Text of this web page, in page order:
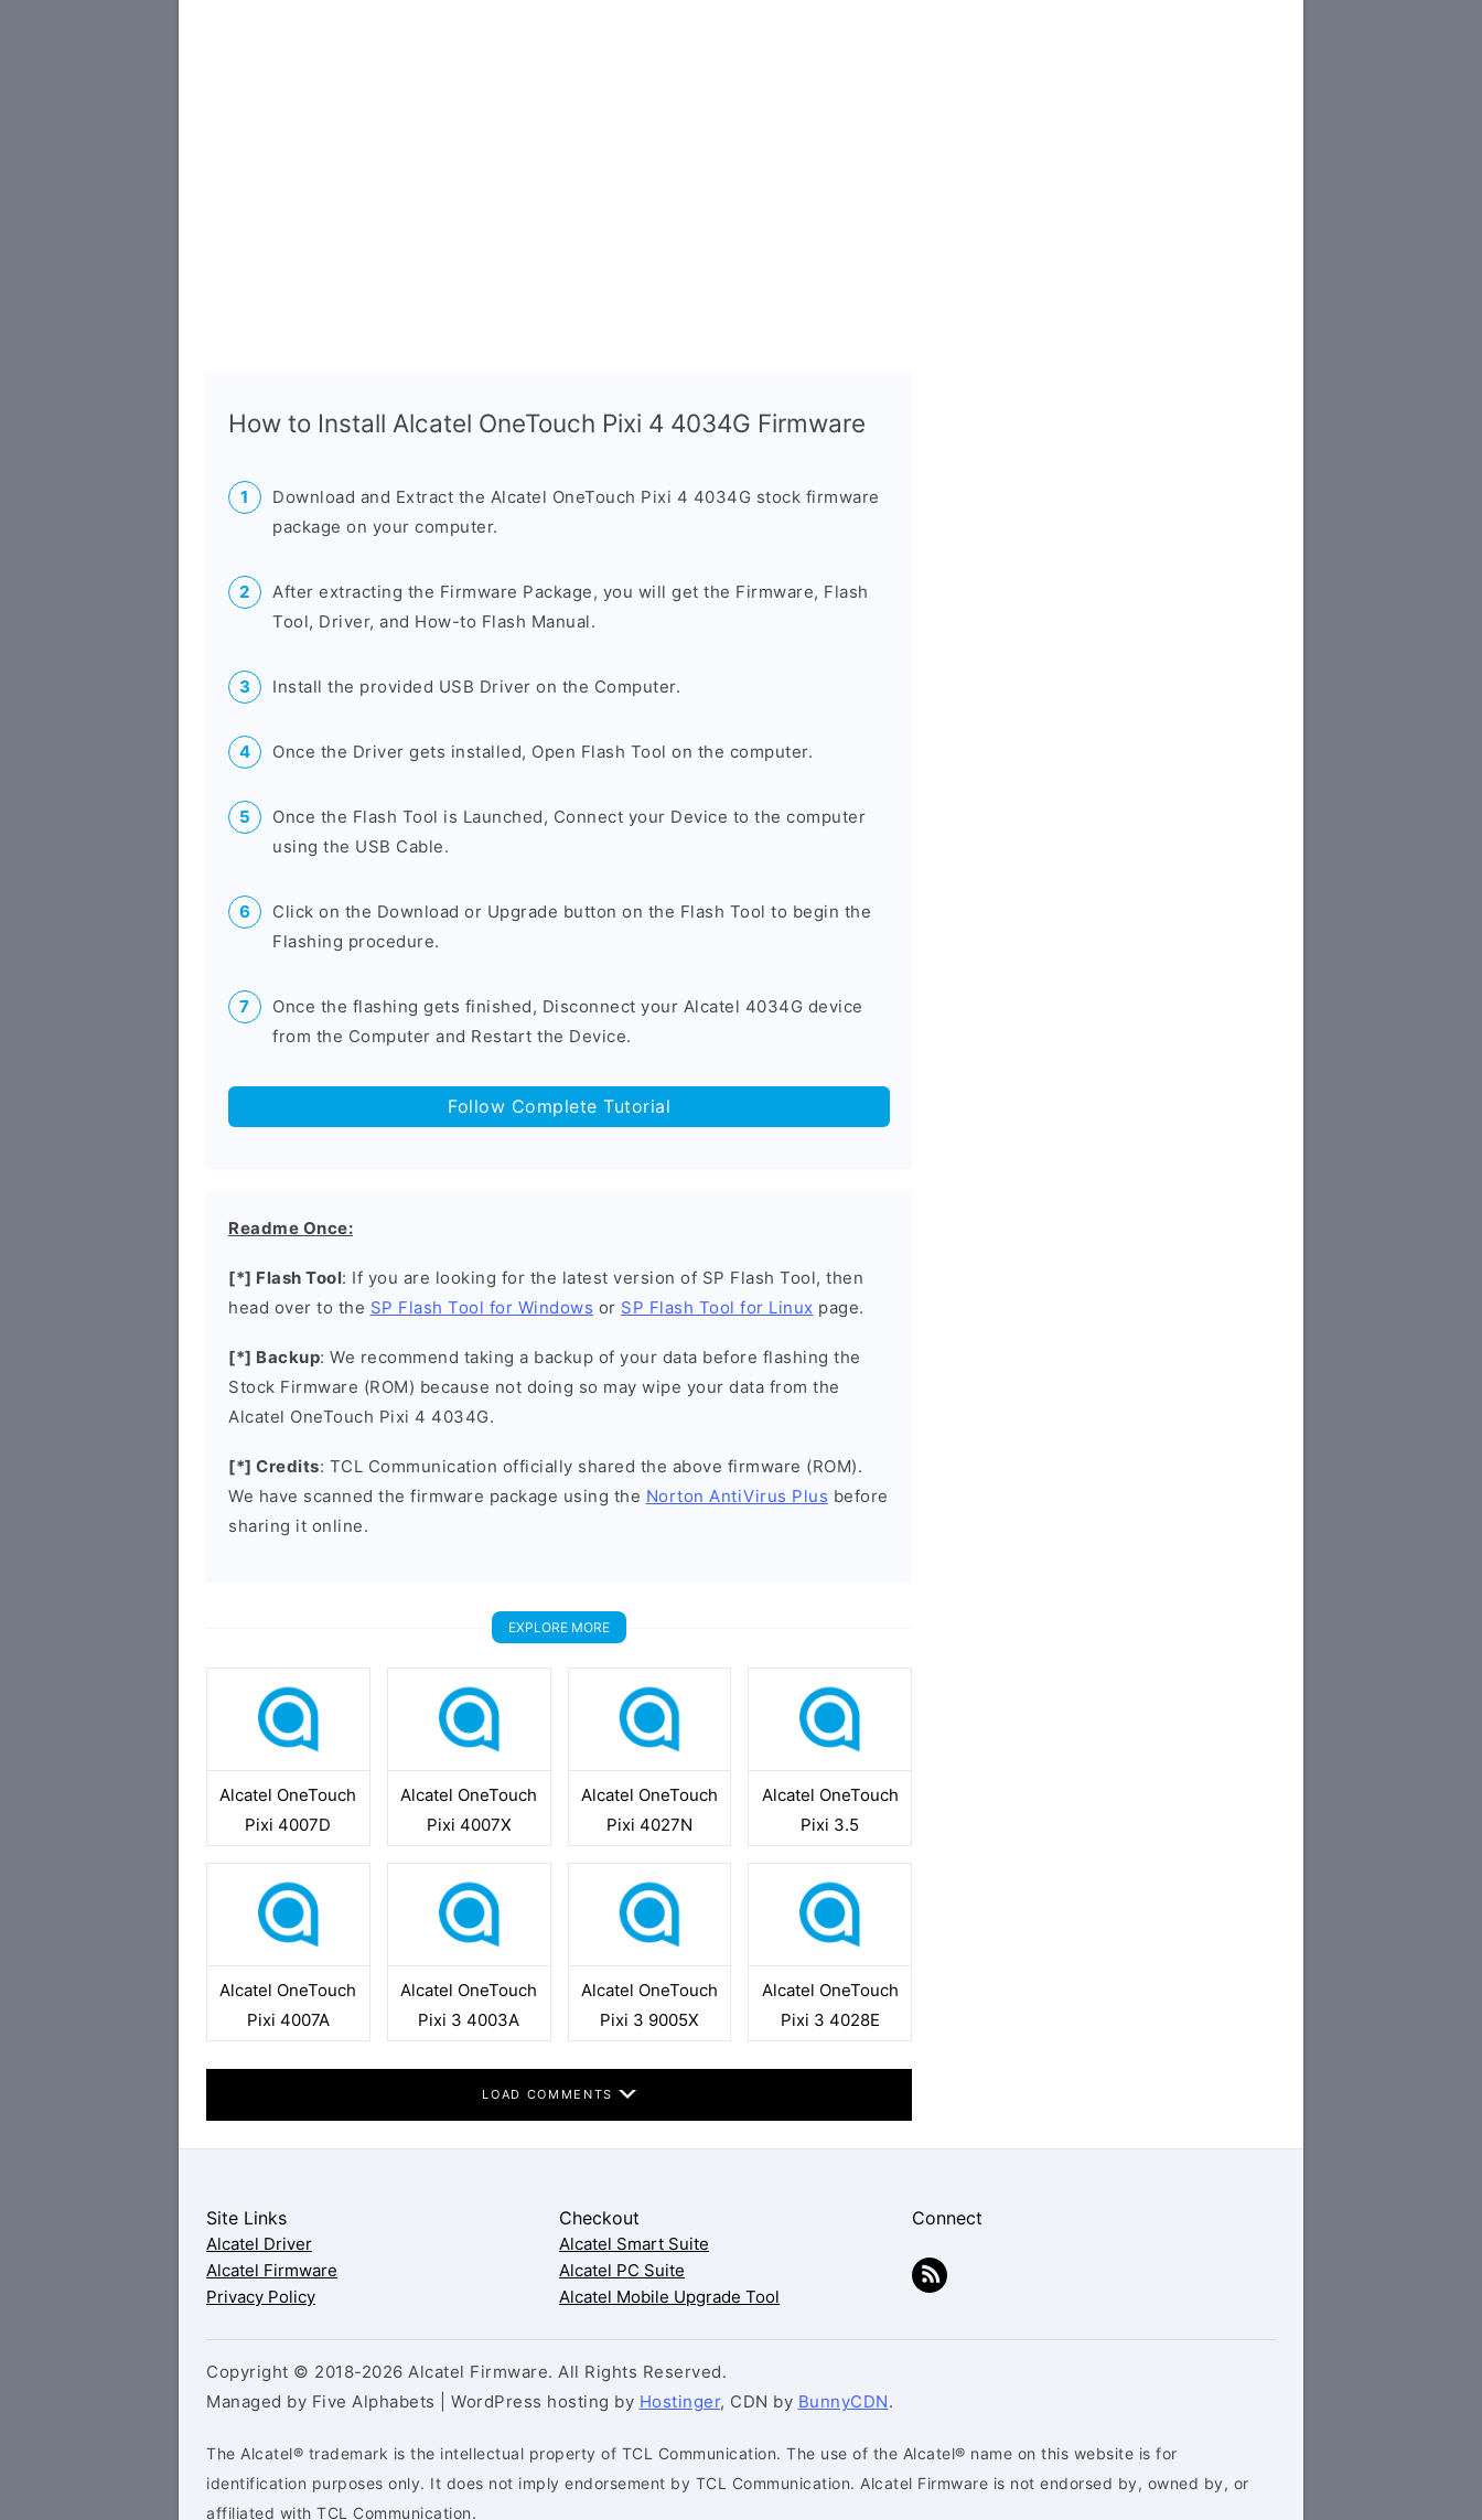
How to Install Alcatel OneTouch Pixi 4 4034G Firmware
Download and Extract the Alcatel OneTouch Pixi 4 4034G stock firmware
package on your computer.
After extracting the Firmware Package, you will get the Firmware, Flash
Tool, Driver, and How-to Flash Manual.
Install the provided USB Driver on the Computer.
Once the Driver gets installed, Open Flash Tool on the computer.
Once the Flash Tool is Launched, Connect your Device to the computer
using the USB Cable.
Click on the Download or Upgrade button on the Flash Tool to begin the
Flashing procedure.
Once the flashing gets finished, Disconnect your Alcatel 4034G device
from the Computer and Restart the Device.
Follow Complete Tutorial
Readme Once:
[*] Flash Tool: If you are looking for the latest version of SP Flash Tool, then
head over to the SP Flash Tool for Windows or SP Flash Tool for Linux page.
[*] Backup: We recommend taking a backup of your data before flashing the
Stock Firmware (ROM) because not doing so may wipe your data from the
Alcatel OneTouch Pixi 4 4034G.
[*] Credits: TCL Communication officially shared the above firmware (ROM).
We have scanned the firmware package using the Norton AntiVirus Plus before
sharing it online.
EXPLORE MORE
Alcatel OneTouch
Pixi 4007D
Alcatel OneTouch
Pixi 4007X
Alcatel OneTouch
Pixi 4027N
Alcatel OneTouch
Pixi 3.5
Alcatel OneTouch
Pixi 4007A
Alcatel OneTouch
Pixi 3 4003A
Alcatel OneTouch
Pixi 3 9005X
Alcatel OneTouch
Pixi 3 4028E
LOAD COMMENTS
Site Links
Alcatel Driver
Alcatel Firmware
Privacy Policy
Checkout
Alcatel Smart Suite
Alcatel PC Suite
Alcatel Mobile Upgrade Tool
Connect
Copyright © 2018-2026 Alcatel Firmware. All Rights Reserved.
Managed by Five Alphabets | WordPress hosting by Hostinger, CDN by BunnyCDN.
The Alcatel® trademark is the intellectual property of TCL Communication. The use of the Alcatel® name on this website is for
identification purposes only. It does not imply endorsement by TCL Communication. Alcatel Firmware is not endorsed by, owned by, or
affiliated with TCL Communication.